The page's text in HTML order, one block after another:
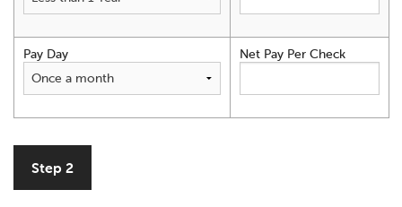
Pay Day Net Pay Per Check
Step 2